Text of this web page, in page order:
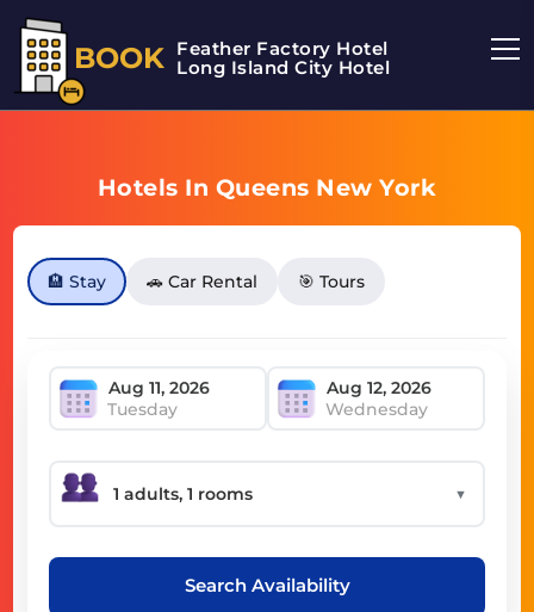
BOOK Feather Factory Hotel
Long Island City Hotel
Hotels In Queens New York
🏨 Stay 🚗 Car Rental 🎯 Tours
Tuesday Wednesday
▼
Search Availability